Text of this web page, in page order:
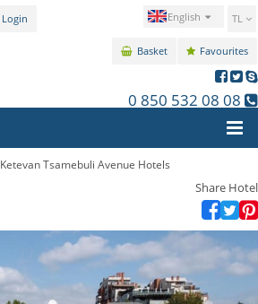
Login TL
English
Favourites
Basket
0 850 532 08 08
Ketevan Tsamebuli Avenue Hotels
Share Hotel